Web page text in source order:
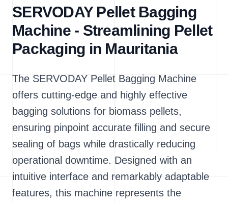
SERVODAY Pellet Bagging
Machine - Streamlining Pellet
Packaging in Mauritania
The SERVODAY Pellet Bagging Machine
offers cutting-edge and highly effective
bagging solutions for biomass pellets,
ensuring pinpoint accurate filling and secure
sealing of bags while drastically reducing
operational downtime. Designed with an
intuitive interface and remarkably adaptable
features, this machine represents the